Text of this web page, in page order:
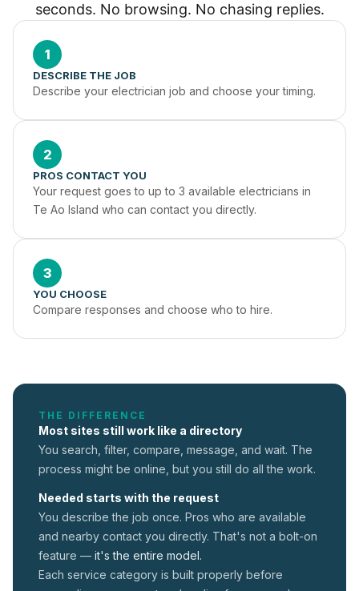
seconds. No browsing. No chasing replies.
1
DESCRIBE THE JOB
Describe your electrician job and choose your timing.
2
PROS CONTACT YOU
Your request goes to up to 3 available electricians in
Te Ao Island who can contact you directly.
3
YOU CHOOSE
Compare responses and choose who to hire.
THE DIFFERENCE
Most sites still work like a directory
You search, filter, compare, message, and wait. The
process might be online, but you still do all the work.
Needed starts with the request
You describe the job once. Pros who are available
and nearby contact you directly. That's not a bolt-on
feature — it's the entire model.
Each service category is built properly before